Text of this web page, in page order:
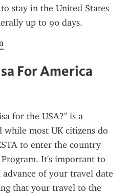
stay in the United States
up to 90 days.
For America
for the USA?" is a
while most UK citizens do
to enter the country
It's important to
of your travel date
that your travel to the